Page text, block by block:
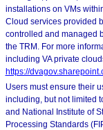
installations on VMs
Cloud services provided
controlled and managed
the TRM. For more
including VA private
https://
Users must ensure their
including, but not limited
and National Institute of
Processing Standards